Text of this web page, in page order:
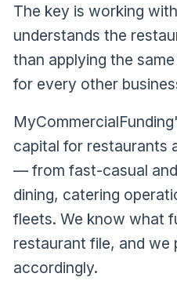
The key is working
understands the
than applying the
for every other
capital for restaurants
— from fast-casual
dining, catering
fleets. We know what
restaurant file, and we
accordingly.